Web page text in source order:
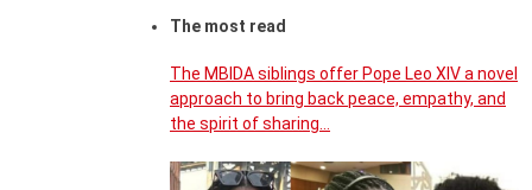
The most read
The MBIDA siblings offer Pope Leo XIV a novel
approach to bring back peace, empathy, and
the spirit of sharing…